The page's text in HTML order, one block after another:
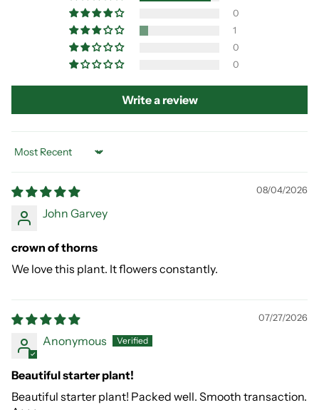
0
1
0
0
Write a review
Sort by
08/04/2026
John Garvey
crown of thorns
We love this plant. It flowers constantly.
07/27/2026
Anonymous
Beautiful starter plant!
Beautiful starter plant! Packed well. Smooth transaction.